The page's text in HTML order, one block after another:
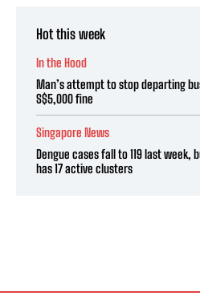
Hot this week
In the Hood
Man’s attempt to stop departing
S$5,000 fine
Singapore News
Dengue cases fall to 119 last week,
has 17 active clusters